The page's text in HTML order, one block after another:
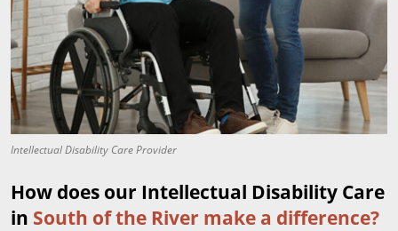
Intellectual Disability Care Provider
How does our Intellectual Disability Care
in South of the River make a difference?